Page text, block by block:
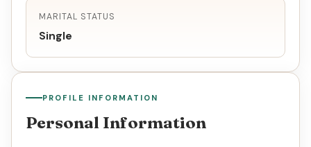
MARITAL STATUS
Single
PROFILE INFORMATION
Personal Information